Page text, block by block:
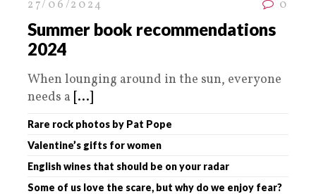
27/06/2024 0
Summer book recommendations
2024
When lounging around in the sun, everyone
needs a [...]
Rare rock photos by Pat Pope
Valentine’s gifts for women
English wines that should be on your radar
Some of us love the scare, but why do we enjoy fear?